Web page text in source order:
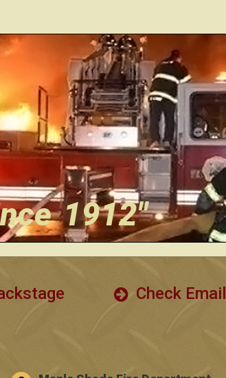
1912"
Check Email